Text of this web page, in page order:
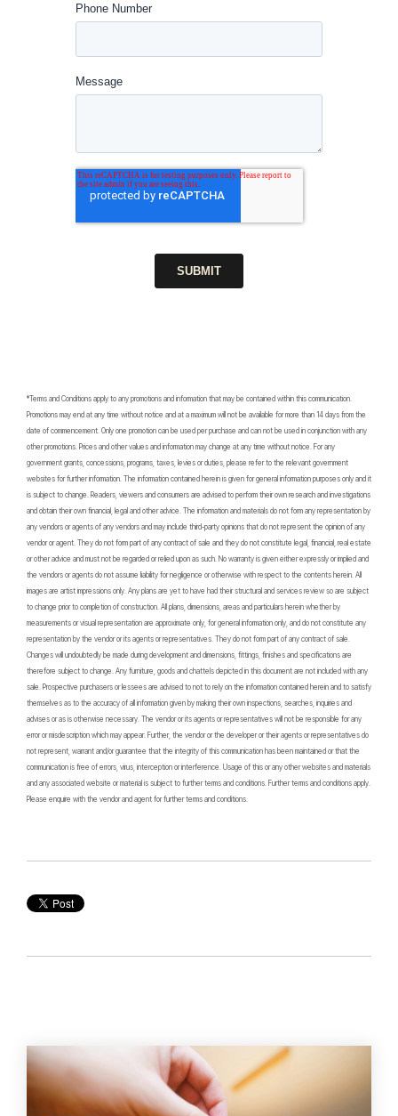
*Terms and Conditions apply to any promotions and information that may be contained within this communication.
Promotions may end at any time without notice and at a maximum will not be available for more than 14 days from the
date of commencement. Only one promotion can be used per purchase and can not be used in conjunction with any
other promotions. Prices and other values and information may change at any time without notice. For any
government grants, concessions, programs, taxes, levies or duties, please refer to the relevant government
websites for further information. The information contained herein is given for general information purposes only and it
is subject to change. Readers, viewers and consumers are advised to perform their own research and investigations
and obtain their own financial, legal and other advice. The information and materials do not form any representation by
any vendors or agents of any vendors and may include third-party opinions that do not represent the opinion of any
vendor or agent. They do not form part of any contract of sale and they do not constitute legal, financial, real estate
or other advice and must not be regarded or relied upon as such. No warranty is given either expressly or implied and
the vendors or agents do not assume liability for negligence or otherwise with respect to the contents herein. All
images are artist impressions only. Any plans are yet to have had their structural and services review so are subject
to change prior to completion of construction. All plans, dimensions, areas and particulars herein whether by
measurements or visual representation are approximate only, for general information only, and do not constitute any
representation by the vendor or its agents or representatives. They do not form part of any contract of sale.
Changes will undoubtedly be made during development and dimensions, fittings, finishes and specifications are
therefore subject to change. Any furniture, goods and chattels depicted in this document are not included with any
sale. Prospective purchasers or lessees are advised to not to rely on the information contained herein and to satisfy
themselves as to the accuracy of all information given by making their own inspections, searches, inquiries and
advises or as is otherwise necessary. The vendor or its agents or representatives will not be responsible for any
error or misdescription which may appear. Further, the vendor or the developer or their agents or representatives do
not represent, warrant and/or guarantee that the integrity of this communication has been maintained or that the
communication is free of errors, virus, interception or interference. Usage of this or any other websites and materials
and any associated website or material is subject to further terms and conditions. Further terms and conditions apply.
Please enquire with the vendor and agent for further terms and conditions.